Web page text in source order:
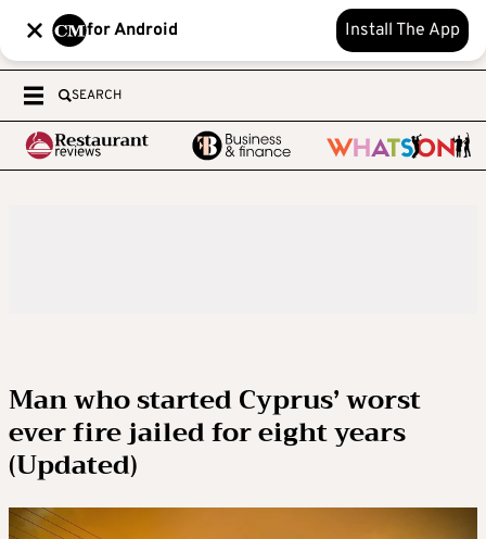
for Android Install The App
SEARCH
Man who started Cyprus’ worst
ever fire jailed for eight years
(Updated)